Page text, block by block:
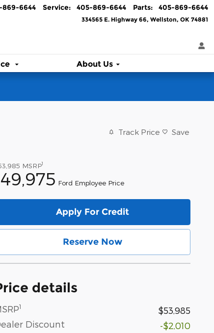
334565 E. Highway 66 Wellston, OK 74881
869-6644 Service: 405-869-6644 Parts: 405-869-6644
About Us
Track Price Save
MSRP1
49,975 Ford Employee Price
Apply For Credit
Reserve Now
details
1
$53,985
Discount
-$2,010